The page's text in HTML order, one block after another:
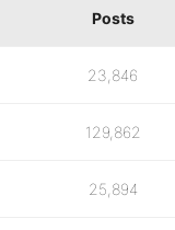
Posts
23,846
129,862
25,894